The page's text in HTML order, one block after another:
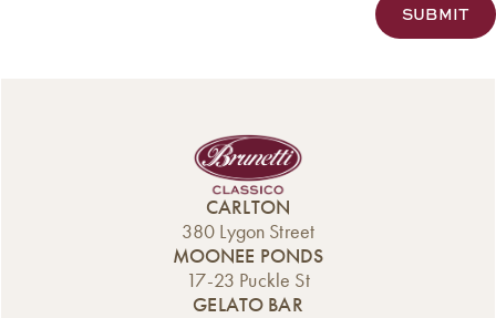
CARLTON
380 Lygon Street
MOONEE PONDS
17-23 Puckle St
GELATO BAR